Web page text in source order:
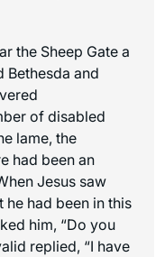
the Sheep Gate a
Bethesda and
of disabled
lame, the
had been an
Jesus saw
he had been in this
him, “Do you
replied, “I have